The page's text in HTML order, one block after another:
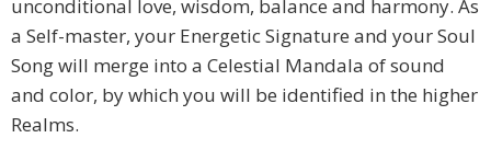
unconditional love, wisdom, balance and harmony. As
a Self-master, your Energetic Signature and your Soul
Song will merge into a Celestial Mandala of sound
and color, by which you will be identified in the higher
Realms.